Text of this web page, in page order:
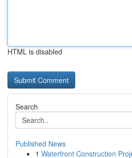
HTML is disabled
Search
Published News
1 Waterfront Construction